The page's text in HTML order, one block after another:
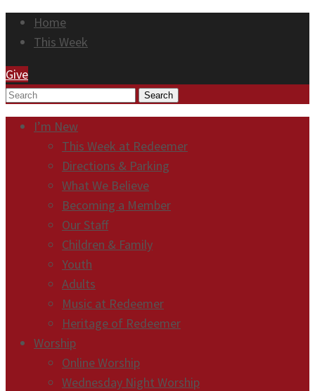
Home
This Week
Give
Search
I’m New
This Week at Redeemer
Directions & Parking
What We Believe
Becoming a Member
Our Staff
Children & Family
Youth
Adults
Music at Redeemer
Heritage of Redeemer
Worship
Online Worship
Wednesday Night Worship